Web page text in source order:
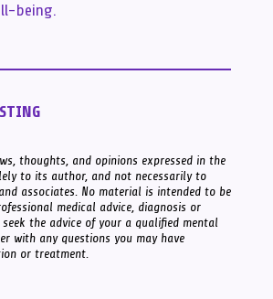
being.
thoughts, and opinions expressed in the
to its author, and not necessarily to
associates. No material is intended to be
medical advice, diagnosis or
the advice of your a qualified mental
with any questions you may have
or treatment.